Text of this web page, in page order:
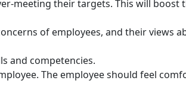
meeting their targets. This will boost
of employees, and their views
and competencies.
The employee should feel